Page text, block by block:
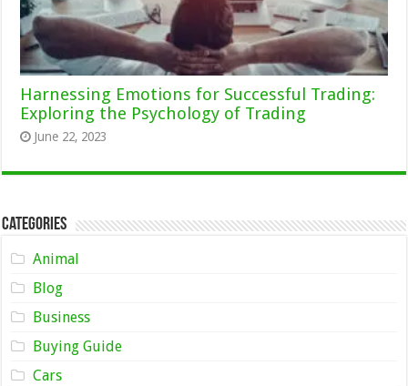
Harnessing Emotions for Successful Trading:
Exploring the Psychology of Trading
June 22, 2023
Categories
Animal
Blog
Business
Buying Guide
Cars